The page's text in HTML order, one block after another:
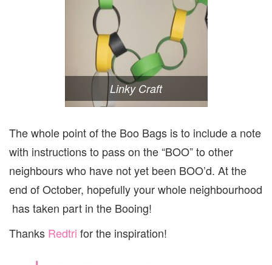
Linky Craft
The whole point of the Boo Bags is to include a note
with instructions to pass on the “BOO” to other
neighbours who have not yet been BOO’d. At the
end of October, hopefully your whole neighbourhood
has taken part in the Booing!
Thanks Redtri for the inspiration!